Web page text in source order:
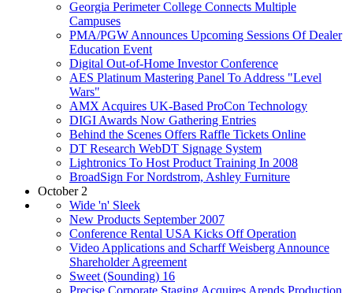
Georgia Perimeter College Connects Multiple
Campuses
PMA/PGW Announces Upcoming Sessions Of Dealer
Education Event
Digital Out-of-Home Investor Conference
AES Platinum Mastering Panel To Address "Level
Wars"
AMX Acquires UK-Based ProCon Technology
DIGI Awards Now Gathering Entries
Behind the Scenes Offers Raffle Tickets Online
DT Research WebDT Signage System
Lightronics To Host Product Training In 2008
BroadSign For Nordstrom, Ashley Furniture
October 2
Wide 'n' Sleek
New Products September 2007
Conference Rental USA Kicks Off Operation
Video Applications and Scharff Weisberg Announce
Shareholder Agreement
Sweet (Sounding) 16
Precise Corporate Staging Acquires Arends Production